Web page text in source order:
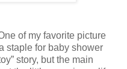
of my favorite picture
staple for baby shower
story, but the main